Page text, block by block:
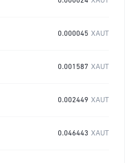
0.000045 XAUT
0.001587 XAUT
0.002449 XAUT
0.046443 XAUT